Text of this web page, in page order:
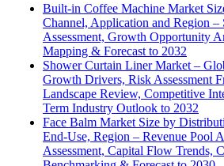
Built-in Coffee Machine Market
Channel, Application and Region –
Assessment, Growth Opportunity
Mapping & Forecast to 2032
Shower Curtain Liner Market –
Growth Drivers, Risk Assessment
Landscape Review, Competitive
Term Industry Outlook to 2032
Face Balm Market Size by
End-Use, Region – Revenue Pool
Assessment, Capital Flow Trends,